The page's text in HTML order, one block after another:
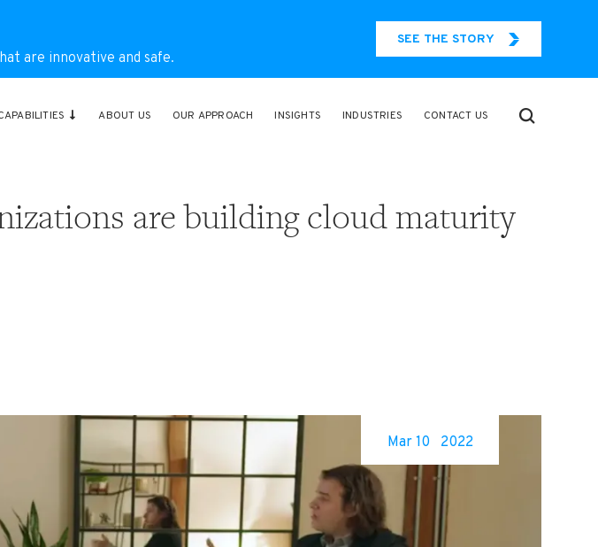
are innovative and safe.
SEE THE STORY
ABOUT US OUR APPROACH INSIGHTS INDUSTRIES CONTACT US
are building cloud maturity
Mar 10 2022